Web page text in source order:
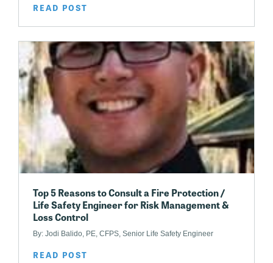
READ POST
Top 5 Reasons to Consult a Fire Protection /
Life Safety Engineer for Risk Management &
Loss Control
By: Jodi Balido, PE, CFPS, Senior Life Safety Engineer
READ POST